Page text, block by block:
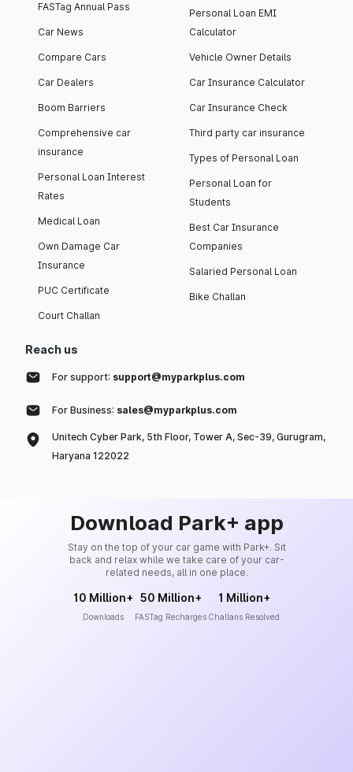
FASTag Annual Pass
Car News
Compare Cars
Car Dealers
Boom Barriers
Comprehensive car
insurance
Personal Loan Interest
Rates
Medical Loan
Own Damage Car
Insurance
PUC Certificate
Court Challan
Personal Loan EMI
Calculator
Vehicle Owner Details
Car Insurance Calculator
Car Insurance Check
Third party car insurance
Types of Personal Loan
Personal Loan for
Students
Best Car Insurance
Companies
Salaried Personal Loan
Bike Challan
Reach us
For support: support@myparkplus.com
For Business: sales@myparkplus.com
Unitech Cyber Park, 5th Floor, Tower A, Sec-39, Gurugram,
Haryana 122022
Download Park+ app
Stay on the top of your car game with Park+. Sit
back and relax while we take care of your car-
related needs, all in one place.
10 Million+
Downloads
50 Million+
FASTag Recharges
1 Million+
Challans Resolved